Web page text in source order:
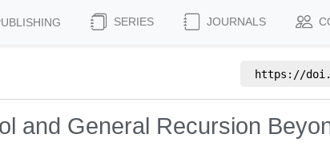
SERIES JOURNALS
https://
and General Recursion